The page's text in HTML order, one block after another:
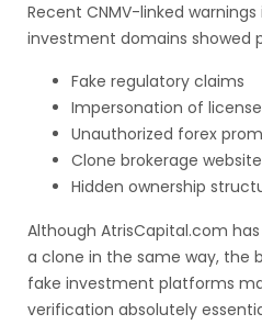
Recent CNMV-linked
investment domains showed
Fake regulatory claims
Impersonation of
Unauthorized forex
Clone brokerage
Hidden ownership
Although AtrisCapital.com
a clone in the same way, the
fake investment platforms
verification absolutely